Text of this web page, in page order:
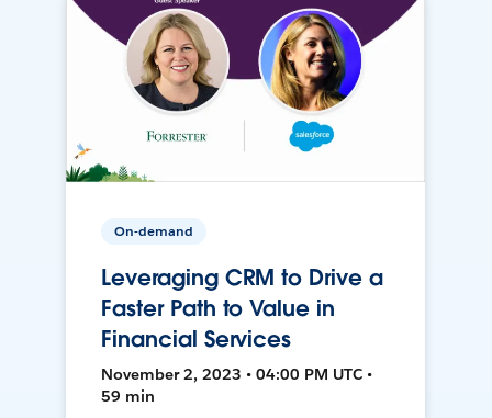
On-demand
Leveraging CRM to Drive a
Faster Path to Value in
Financial Services
November 2, 2023 • 04:00 PM UTC •
59 min